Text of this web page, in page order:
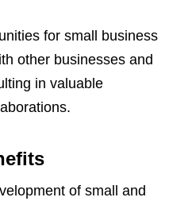
for small business
other businesses and
in valuable
of small and